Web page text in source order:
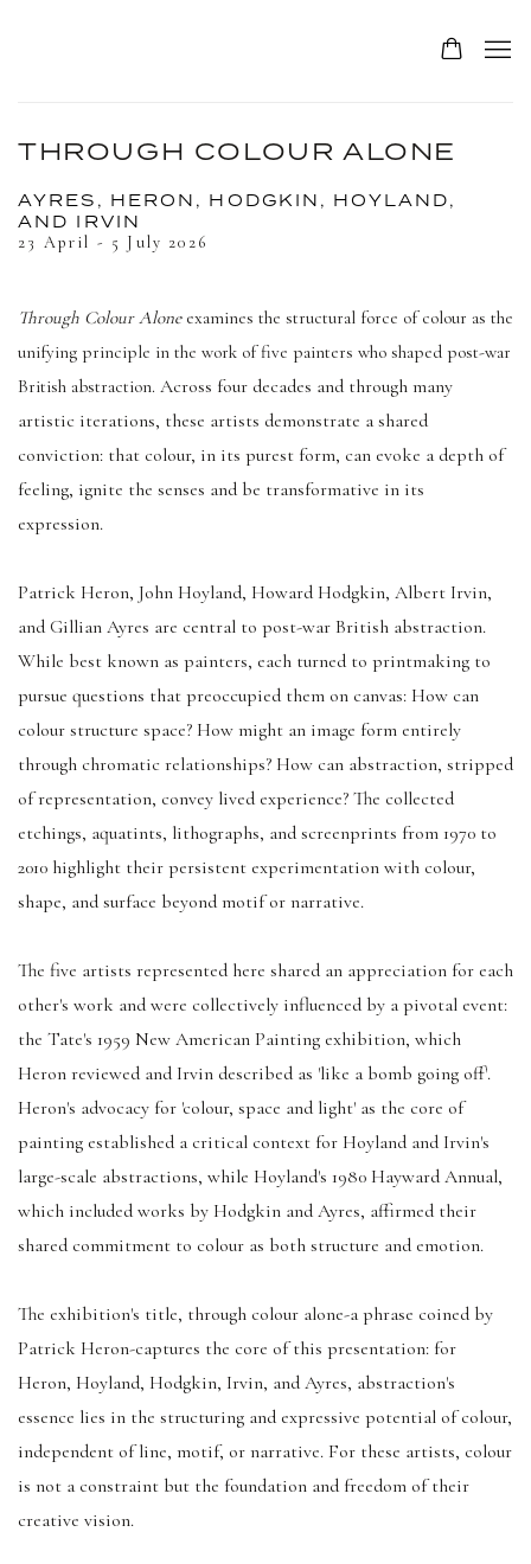
THROUGH COLOUR ALONE
AYRES, HERON, HODGKIN, HOYLAND,
AND IRVIN
23 April - 5 July 2026
Through Colour Alone examines the structural force of colour as the
unifying principle in the work of five painters who shaped post-war
British abstraction. Across four decades and through many
artistic iterations, these artists demonstrate a shared
conviction: that colour, in its purest form, can evoke a depth of
feeling, ignite the senses and be transformative in its
expression.
Patrick Heron, John Hoyland, Howard Hodgkin, Albert Irvin,
and Gillian Ayres are central to post-war British abstraction.
While best known as painters, each turned to printmaking to
pursue questions that preoccupied them on canvas: How can
colour structure space? How might an image form entirely
through chromatic relationships? How can abstraction, stripped
of representation, convey lived experience? The collected
etchings, aquatints, lithographs, and screenprints from 1970 to
2010 highlight their persistent experimentation with colour,
shape, and surface beyond motif or narrative.
The five artists represented here shared an appreciation for each
other's work and were collectively influenced by a pivotal event:
the Tate's 1959 New American Painting exhibition, which
Heron reviewed and Irvin described as 'like a bomb going off'.
Heron's advocacy for 'colour, space and light' as the core of
painting established a critical context for Hoyland and Irvin's
large-scale abstractions, while Hoyland's 1980 Hayward Annual,
which included works by Hodgkin and Ayres, affirmed their
shared commitment to colour as both structure and emotion.
The exhibition's title, through colour alone-a phrase coined by
Patrick Heron-captures the core of this presentation: for
Heron, Hoyland, Hodgkin, Irvin, and Ayres, abstraction's
essence lies in the structuring and expressive potential of colour,
independent of line, motif, or narrative. For these artists, colour
is not a constraint but the foundation and freedom of their
creative vision.